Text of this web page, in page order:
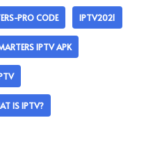
PRO CODE IPTV2021
IPTV APK
IS IPTV?